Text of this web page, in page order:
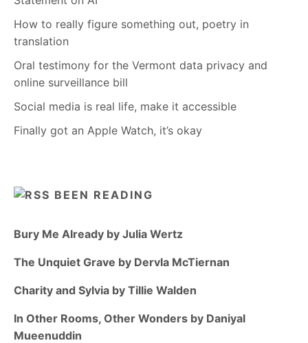
How to really figure something out, poetry in
translation
Oral testimony for the Vermont data privacy and
online surveillance bill
Social media is real life, make it accessible
Finally got an Apple Watch, it’s okay
BEEN READING
Bury Me Already by Julia Wertz
The Unquiet Grave by Dervla McTiernan
Charity and Sylvia by Tillie Walden
In Other Rooms, Other Wonders by Daniyal
Mueenuddin